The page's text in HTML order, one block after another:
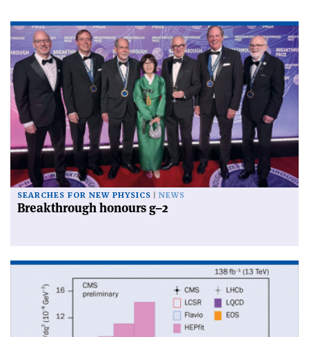
SEARCHES FOR NEW PHYSICS NEWS
Breakthrough honours g–2